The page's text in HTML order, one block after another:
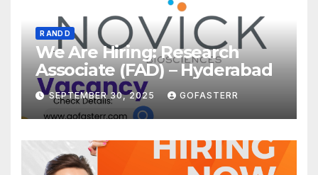
R AND D
We Are Hiring: Research
Associate (FAD) – Hyderabad
SEPTEMBER 30, 2025 GOFASTERR